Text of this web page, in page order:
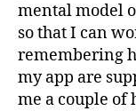
mental model
so that I can
remembering
my app are
me a couple of